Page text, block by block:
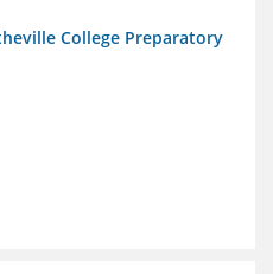
College Preparatory